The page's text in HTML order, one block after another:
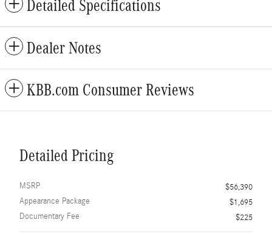
Detailed Specifications
Dealer Notes
KBB.com Consumer Reviews
Detailed Pricing
MSRP
$56,390
Appearance Package
$1,695
Documentary Fee
$225